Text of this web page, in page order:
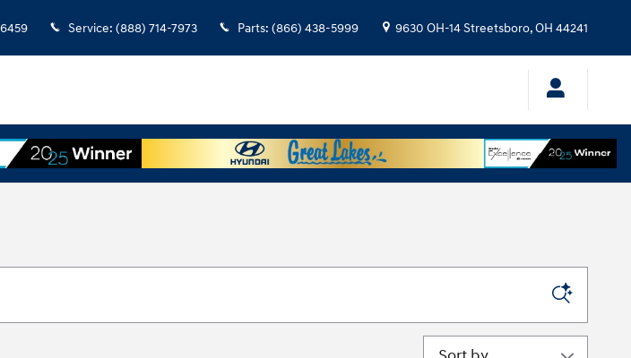
Service: (888) 714-7973 Parts: (866) 438-5999 9630 OH-14Streetsboro,OH 44241
Sort by